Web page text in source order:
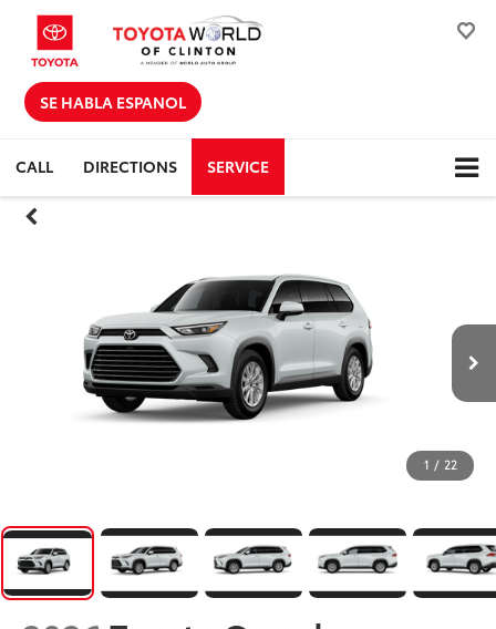
SE HABLA ESPANOL
CALL DIRECTIONS SERVICE
1 / 22